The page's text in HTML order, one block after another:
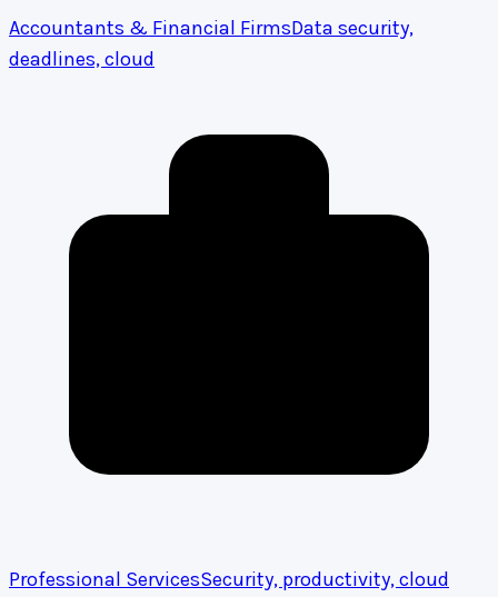
Accountants & Financial FirmsData security,
deadlines, cloud
Professional ServicesSecurity, productivity, cloud